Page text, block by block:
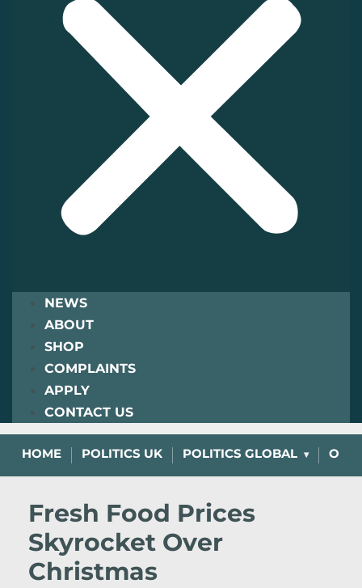
NEWS
ABOUT
SHOP
COMPLAINTS
APPLY
CONTACT US
HOME POLITICS UK POLITICS GLOBAL
Fresh Food Prices
Skyrocket Over
Christmas